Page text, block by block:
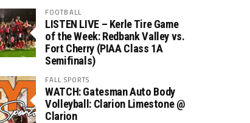
FOOTBALL
LISTEN LIVE – Kerle Tire Game
of the Week: Redbank Valley vs.
Fort Cherry (PIAA Class 1A
Semifinals)
FALL SPORTS
WATCH: Gatesman Auto Body
Volleyball: Clarion Limestone @
Clarion